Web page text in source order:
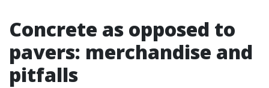
Concrete as opposed to
pavers: merchandise and
pitfalls